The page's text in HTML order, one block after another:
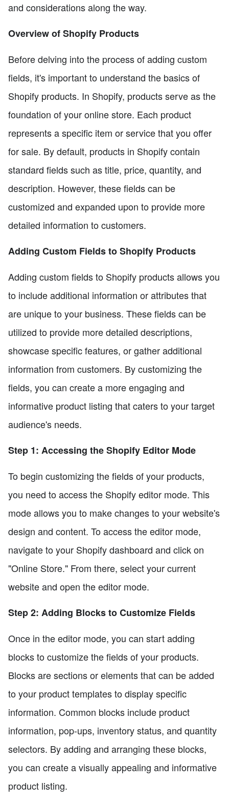
and considerations along the way.
Overview of Shopify Products
Before delving into the process of adding custom
fields, it's important to understand the basics of
Shopify products. In Shopify, products serve as the
foundation of your online store. Each product
represents a specific item or service that you offer
for sale. By default, products in Shopify contain
standard fields such as title, price, quantity, and
description. However, these fields can be
customized and expanded upon to provide more
detailed information to customers.
Adding Custom Fields to Shopify Products
Adding custom fields to Shopify products allows you
to include additional information or attributes that
are unique to your business. These fields can be
utilized to provide more detailed descriptions,
showcase specific features, or gather additional
information from customers. By customizing the
fields, you can create a more engaging and
informative product listing that caters to your target
audience's needs.
Step 1: Accessing the Shopify Editor Mode
To begin customizing the fields of your products,
you need to access the Shopify editor mode. This
mode allows you to make changes to your website's
design and content. To access the editor mode,
navigate to your Shopify dashboard and click on
"Online Store." From there, select your current
website and open the editor mode.
Step 2: Adding Blocks to Customize Fields
Once in the editor mode, you can start adding
blocks to customize the fields of your products.
Blocks are sections or elements that can be added
to your product templates to display specific
information. Common blocks include product
information, pop-ups, inventory status, and quantity
selectors. By adding and arranging these blocks,
you can create a visually appealing and informative
product listing.